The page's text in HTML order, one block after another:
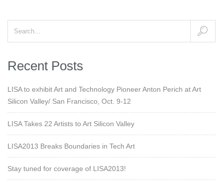
Recent Posts
LISA to exhibit Art and Technology Pioneer Anton Perich at Art
Silicon Valley/ San Francisco, Oct. 9-12
LISA Takes 22 Artists to Art Silicon Valley
LISA2013 Breaks Boundaries in Tech Art
Stay tuned for coverage of LISA2013!